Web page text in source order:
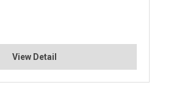
View Detail